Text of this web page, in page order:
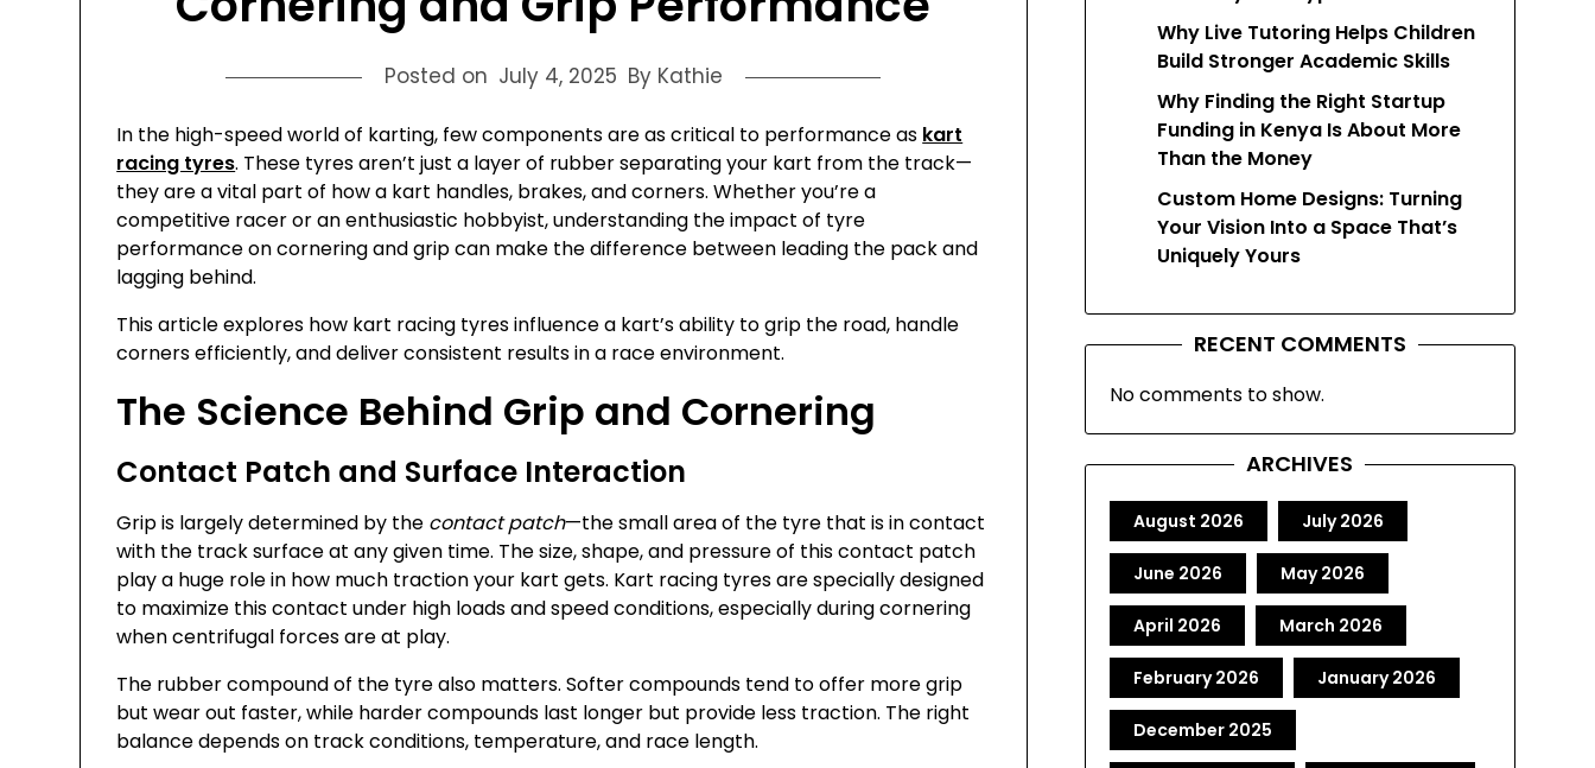
Posted on July 4, 2025 By Kathie
In the high-speed world of karting, few components are as critical to performance as kart
racing tyres. These tyres aren’t just a layer of rubber separating your kart from the track—
they are a vital part of how a kart handles, brakes, and corners. Whether you’re a
competitive racer or an enthusiastic hobbyist, understanding the impact of tyre
performance on cornering and grip can make the difference between leading the pack and
lagging behind.
This article explores how kart racing tyres influence a kart’s ability to grip the road, handle
corners efficiently, and deliver consistent results in a race environment.
The Science Behind Grip and Cornering
Contact Patch and Surface Interaction
Grip is largely determined by the contact patch—the small area of the tyre that is in contact
with the track surface at any given time. The size, shape, and pressure of this contact patch
play a huge role in how much traction your kart gets. Kart racing tyres are specially designed
to maximize this contact under high loads and speed conditions, especially during cornering
when centrifugal forces are at play.
The rubber compound of the tyre also matters. Softer compounds tend to offer more grip
but wear out faster, while harder compounds last longer but provide less traction. The right
balance depends on track conditions, temperature, and race length.
Why Live Tutoring Helps Children
Build Stronger Academic Skills
Why Finding the Right Startup
Funding in Kenya Is About More
Than the Money
Custom Home Designs: Turning
Your Vision Into a Space That’s
Uniquely Yours
RECENT COMMENTS
No comments to show.
ARCHIVES
August 2026 July 2026
June 2026 May 2026
April 2026 March 2026
February 2026 January 2026
December 2025